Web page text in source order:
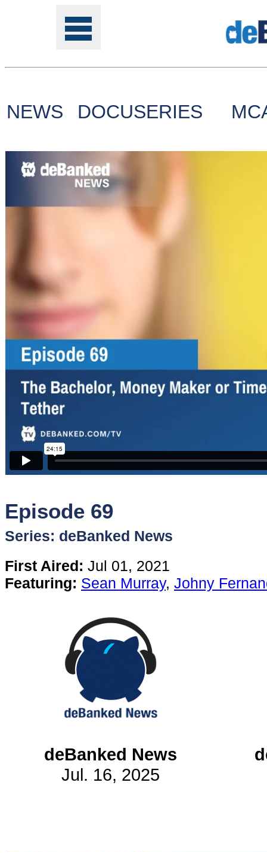
Tools
Online
Class
Sponsors
Funder
Directory
Lead
Sources
Software
Content
Stories
TV
Magazine
Newsletters
Forums
Events
NEWS DOCUSERIES
Episode 69
Series: deBanked News
First Aired: Jul 01, 2021
Featuring: Sean Murray, Johny
deBanked News
Jul. 16, 2025